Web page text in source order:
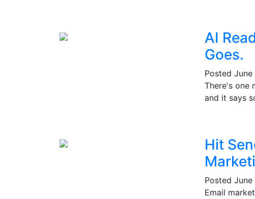
AI
Goes.
Posted
There's one
and it says
Hit
Posted June
Email